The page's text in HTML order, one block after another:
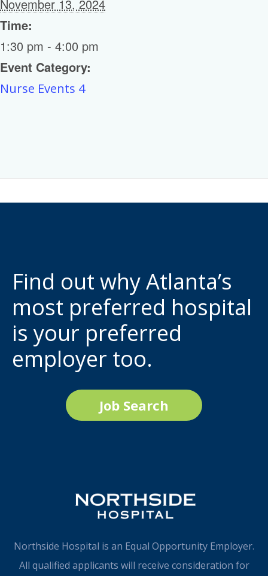
November 13, 2024
Time:
1:30 pm - 4:00 pm
Event Category:
Nurse Events 4
Find out why Atlanta’s
most preferred hospital
is your preferred
employer too.
Job Search
Northside Hospital is an Equal Opportunity Employer.
All qualified applicants will receive consideration for